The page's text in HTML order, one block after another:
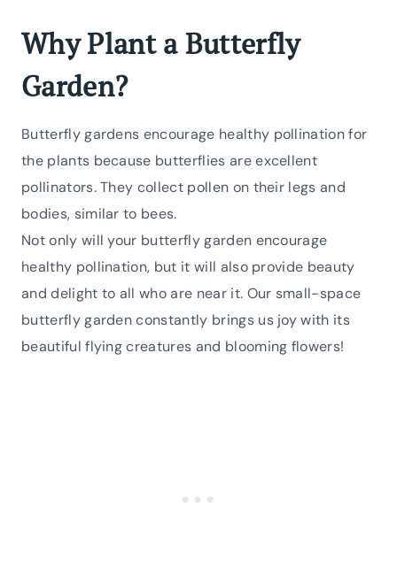
Why Plant a Butterfly
Garden?
Butterfly gardens encourage healthy pollination for
the plants because butterflies are excellent
pollinators. They collect pollen on their legs and
bodies, similar to bees.
Not only will your butterfly garden encourage
healthy pollination, but it will also provide beauty
and delight to all who are near it. Our small-space
butterfly garden constantly brings us joy with its
beautiful flying creatures and blooming flowers!